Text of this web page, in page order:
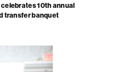
10th annual
transfer banquet